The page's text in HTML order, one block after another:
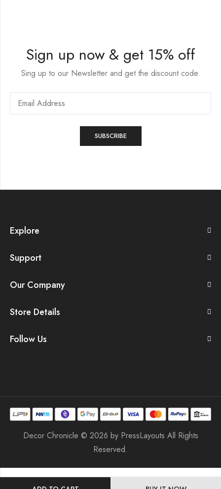
Sign up now & get 15% off
Sing up to our Newsletter and get the discount code.
Explore
Support
Our Company
Store Details
Follow Us
Decor Chronicle © 2026 by PressLayouts All Rights
Reserved.